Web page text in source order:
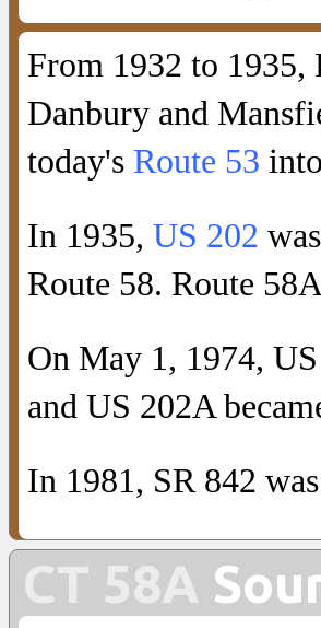
From 1932 to
Danbury and
today's Route 53
In 1935, US 202
Route 58. Route
On May 1, 1974,
and US 202A
In 1981, SR 842
CT 58A